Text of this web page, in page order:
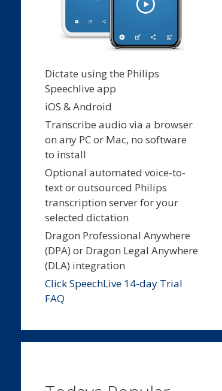
Dictate using the Philips
Speechlive app
iOS & Android
Transcribe audio via a browser
on any PC or Mac, no software
to install
Optional automated voice-to-
text or outsourced Philips
transcription server for your
selected dictation
Dragon Professional Anywhere
(DPA) or Dragon Legal Anywhere
(DLA) integration
Click SpeechLive 14-day Trial
FAQ